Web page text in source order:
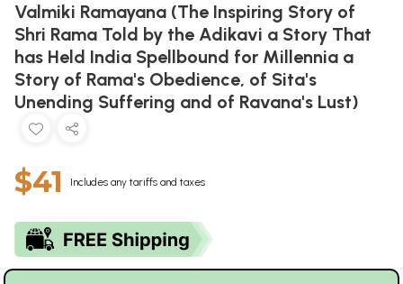
Valmiki Ramayana (The Inspiring Story of
Shri Rama Told by the Adikavi a Story That
has Held India Spellbound for Millennia a
Story of Rama's Obedience, of Sita's
Unending Suffering and of Ravana's Lust)
$41 Includes any tariffs and taxes